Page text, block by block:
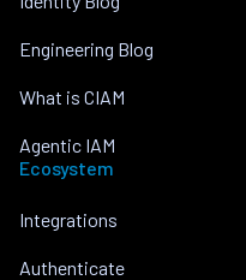
Engineering Blog
What is CIAM
Agentic IAM
Ecosystem
Integrations
Authenticate